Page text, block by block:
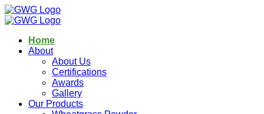
Home
About
About Us
Certifications
Awards
Gallery
Our Products